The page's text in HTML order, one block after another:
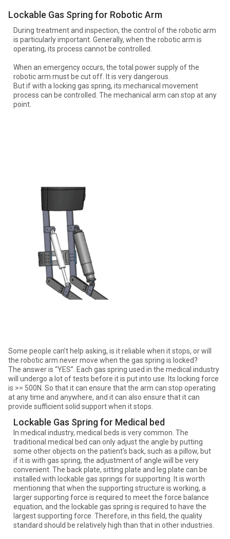
Lockable Gas Spring for Robotic Arm
During treatment and inspection, the control of the robotic arm
is particularly important. Generally, when the robotic arm is
operating, its process cannot be controlled.
When an emergency occurs, the total power supply of the
robotic arm must be cut off. It is very dangerous.
But if with a locking gas spring, its mechanical movement
process can be controlled. The mechanical arm can stop at any
point.
Some people can’t help asking, is it reliable when it stops, or will
the robotic arm never move when the gas spring is locked?
The answer is “YES”. Each gas spring used in the medical industry
will undergo a lot of tests before it is put into use. Its locking force
is >= 500N. So that it can ensure that the arm can stop operating
at any time and anywhere, and it can also ensure that it can
provide sufficient solid support when it stops.
Lockable Gas Spring for Medical bed
In medical industry, medical beds is very common. The
traditional medical bed can only adjust the angle by putting
some other objects on the patient’s back, such as a pillow, but
if it is with gas spring, the adjustment of angle will be very
convenient. The back plate, sitting plate and leg plate can be
installed with lockable gas springs for supporting. It is worth
mentioning that when the supporting structure is working, a
larger supporting force is required to meet the force balance
equation, and the lockable gas spring is required to have the
largest supporting force. Therefore, in this field, the quality
standard should be relatively high than that in other industries.